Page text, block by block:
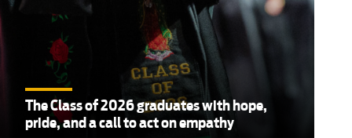
The Class of 2026 graduates with hope,
pride, and a call to act on empathy